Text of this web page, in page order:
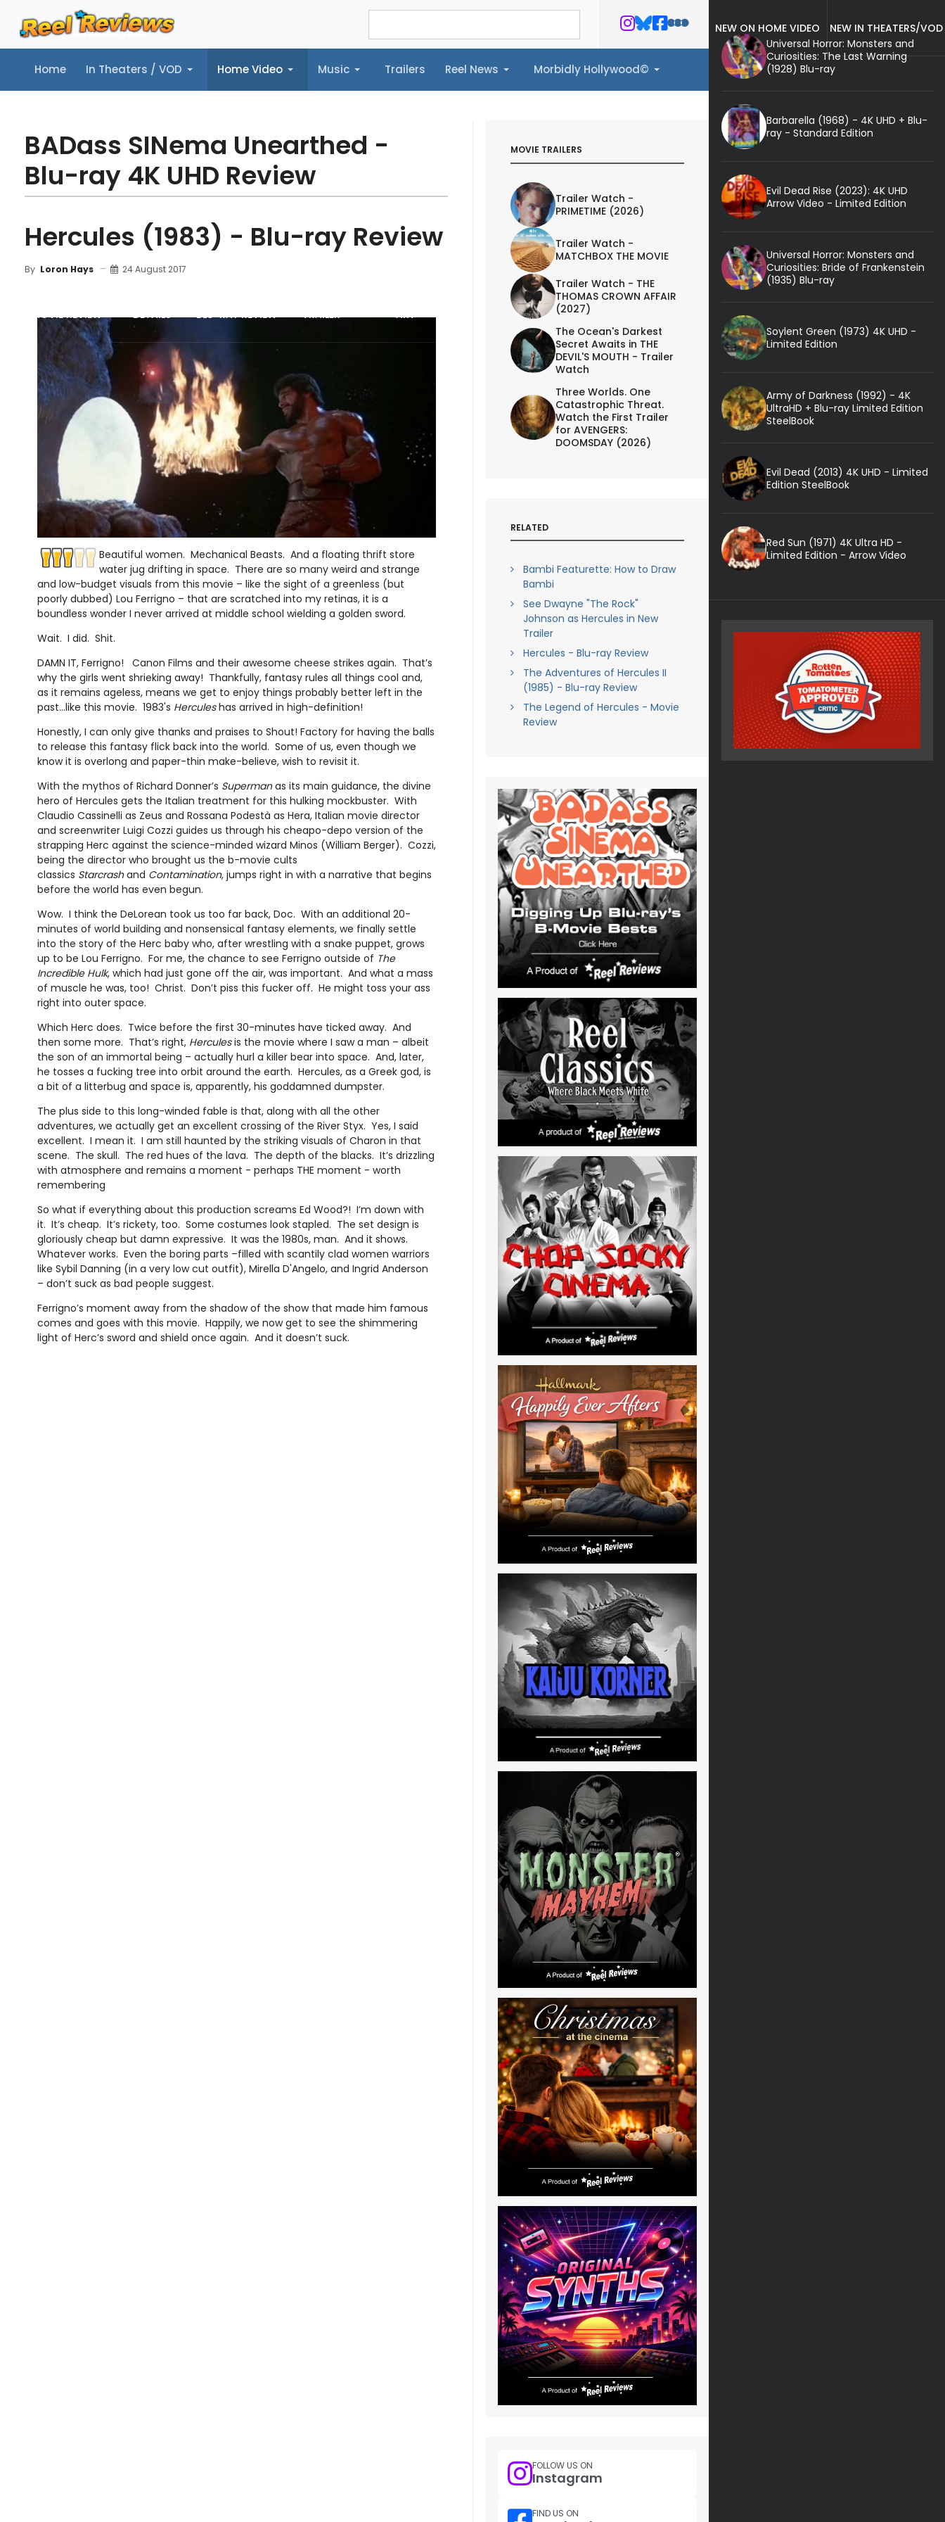
Home In Theaters / VOD Home Video Music Trailers Reel News Morbidly Hollywood©
Home In Theaters / VOD Home Video Music Trailers Reel News Morbidly Hollywood©
BADass SINema Unearthed -
Blu-ray 4K UHD Review
Hercules (1983) - Blu-ray Review
By Loron Hays 24 August 2017
MOVIE REVIEW DETAILS BLU-RAY REVIEW TRAILER ART
Beautiful women. Mechanical Beasts. And a floating thrift store
water jug drifting in space. There are so many weird and strange
and low-budget visuals from this movie – like the sight of a greenless (but
poorly dubbed) Lou Ferrigno – that are scratched into my retinas, it is a
boundless wonder I never arrived at middle school wielding a golden sword.
Wait. I did. Shit.
DAMN IT, Ferrigno! Canon Films and their awesome cheese strikes again. That’s
why the girls went shrieking away! Thankfully, fantasy rules all things cool and,
as it remains ageless, means we get to enjoy things probably better left in the
past…like this movie. 1983's Herculeshas arrived in high-definition!
Honestly, I can only give thanks and praises to Shout! Factory for having the balls
to release this fantasy flick back into the world. Some of us, even though we
know it is overlong and paper-thin make-believe, wish to revisit it.
With the mythos of Richard Donner’s Supermanas its main guidance, the divine
hero of Hercules gets the Italian treatment for this hulking mockbuster. With
Claudio Cassinelli as Zeus and Rossana Podestà as Hera, Italian movie director
and screenwriter Luigi Cozzi guides us through his cheapo-depo version of the
strapping Herc against the science-minded wizard Minos (William Berger). Cozzi,
being the director who brought us the b-movie cults
classics Starcrashand Contamination, jumps right in with a narrative that begins
before the world has even begun.
Wow. I think the DeLorean took us too far back, Doc. With an additional 20-
minutes of world building and nonsensical fantasy elements, we finally settle
into the story of the Herc baby who, after wrestling with a snake puppet, grows
up to be Lou Ferrigno. For me, the chance to see Ferrigno outside of The
Incredible Hulk, which had just gone off the air, was important. And what a mass
of muscle he was, too! Christ. Don’t piss this fucker off. He might toss your ass
right into outer space.
Which Herc does. Twice before the first 30-minutes have ticked away. And
then some more. That’s right, Herculesis the movie where I saw a man – albeit
the son of an immortal being – actually hurl a killer bear into space. And, later,
he tosses a fucking tree into orbit around the earth. Hercules, as a Greek god, is
a bit of a litterbug and space is, apparently, his goddamned dumpster.
The plus side to this long-winded fable is that, along with all the other
adventures, we actually get an excellent crossing of the River Styx. Yes, I said
excellent. I mean it. I am still haunted by the striking visuals of Charon in that
scene. The skull. The red hues of the lava. The depth of the blacks. It’s drizzling
with atmosphere and remains a moment - perhaps THE moment - worth
remembering
So what if everything about this production screams Ed Wood?! I’m down with
it. It’s cheap. It’s rickety, too. Some costumes look stapled. The set design is
gloriously cheap but damn expressive. It was the 1980s, man. And it shows.
Whatever works. Even the boring parts –filled with scantily clad women warriors
like Sybil Danning (in a very low cut outfit), Mirella D'Angelo, and Ingrid Anderson
– don’t suck as bad people suggest.
Ferrigno’s moment away from the shadow of the show that made him famous
comes and goes with this movie. Happily, we now get to see the shimmering
light of Herc’s sword and shield once again. And it doesn’t suck.
MOVIE TRAILERS
Trailer Watch -
PRIMETIME (2026)
Trailer Watch -
MATCHBOX THE MOVIE
Trailer Watch - THE
THOMAS CROWN AFFAIR
(2027)
The Ocean's Darkest
Secret Awaits in THE
DEVIL'S MOUTH - Trailer
Watch
Three Worlds. One
Catastrophic Threat.
Watch the First Trailer
for AVENGERS:
DOOMSDAY (2026)
RELATED
Bambi Featurette: How to Draw
Bambi
See Dwayne "The Rock"
Johnson as Hercules in New
Trailer
Hercules - Blu-ray Review
The Adventures of Hercules II
(1985) - Blu-ray Review
The Legend of Hercules - Movie
Review
FOLLOW US ON
Instagram
FIND US ON
NEW ON HOME VIDEO
NEW IN THEATERS/VOD
Universal Horror: Monsters and
Curiosities: The Last Warning
(1928) Blu-ray
Barbarella (1968) - 4K UHD + Blu-
ray - Standard Edition
Evil Dead Rise (2023): 4K UHD
Arrow Video - Limited Edition
Universal Horror: Monsters and
Curiosities: Bride of Frankenstein
(1935) Blu-ray
Soylent Green (1973) 4K UHD -
Limited Edition
Army of Darkness (1992) - 4K
UltraHD + Blu-ray Limited Edition
SteelBook
Evil Dead (2013) 4K UHD - Limited
Edition SteelBook
Red Sun (1971) 4K Ultra HD -
Limited Edition - Arrow Video